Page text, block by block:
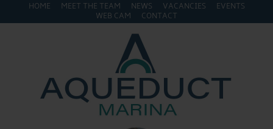
HOME MEET THE TEAM NEWS VACANCIES
EVENTS
WEB CAM
CONTACT